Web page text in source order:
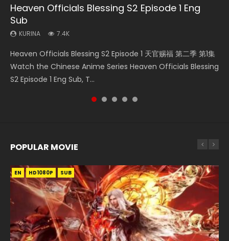
Heaven Officials Blessing S2 Episode 1 Eng
Sub
KURINA 7.4K
Heaven Officials Blessing S2 Episode 1 天官赐福 第二季 第1集
Watch the Chinese Anime Series Heaven Officials Blessing
S2 Episode 1 Eng Sub, T...
Necromancer: I Am the Scourge Episode 1
KURINA
Donghua Chinese Anime Necromancer: I Am the Scourge
Episode 1, RAW ENG SUB HD10...
Swallowed Star Episode 218
KURINA
Chinese Anime Series Swallowed Star Season 3 Episode 218
English Spanish Subtitle, Tunsh...
Swallowed Star Episode 220
KURINA
Chinese Anime Series Swallowed Star Season 3 Episode
220 English Spanish Subtitle, Tunsh...
Swallowed Star Episode 219
KURINA
Chinese Anime Series Swallowed Star Season 3 Episode 219
English Spanish Subtitle, Tunsh...
POPULAR MOVIE
EN HD1080P SUB
EN HD1080P SUB
EN HD1080P SUB
EN HD1080P SUB